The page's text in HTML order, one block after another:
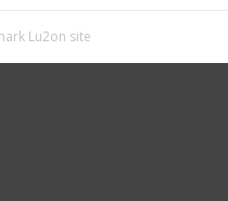
Lu2on site